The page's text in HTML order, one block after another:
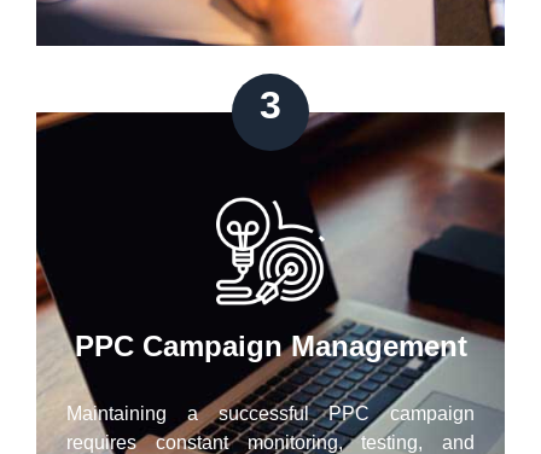
3
PPC Campaign Management
Maintaining a successful PPC campaign
requires constant monitoring, testing, and